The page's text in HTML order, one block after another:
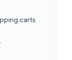
carts